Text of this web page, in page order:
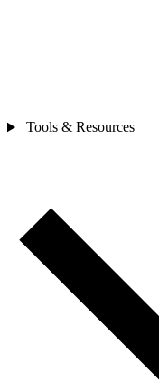
Tools & Resources